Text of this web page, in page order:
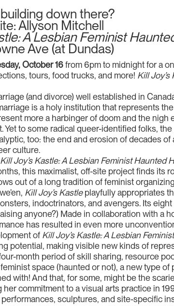
down there?
Allyson Mitchell
A Lesbian Feminist
Ave (at Dundas)
October 16from 6pm to midnight for a
tours, food trucks, and more! Kill
(and divorce) well established in
is a holy institution that represents
more a harbinger of doom and the
Yet to some radical queer-identified folks,
too: the end and erosion of decades
culture.
Kill Joy’s Kastle: A Lesbian Feminist Haunted
this maximalist, off-site project finds its
out of a long tradition of feminist
Kill Joy’s Kastleplayfully appropriates
indoctrinators, and avengers. Its
anyone?) Made in collaboration with a
has resulted in even more
of Kill Joy’s Kastle: A Lesbian
potential, making visible new kinds of
month period of skill sharing, resource
space (haunted or not), a new type
with! And that, for some, might be the
her commitment to a visual arts practice in
sculptures, and site-specific